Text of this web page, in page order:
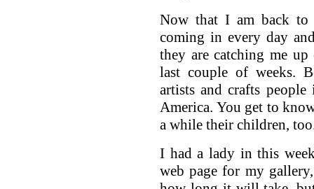
Now that I am back to
coming in every day
they are catching me
last couple of weeks.
artists and crafts
America. You get to
a while their children,
I had a lady in this
web page for my